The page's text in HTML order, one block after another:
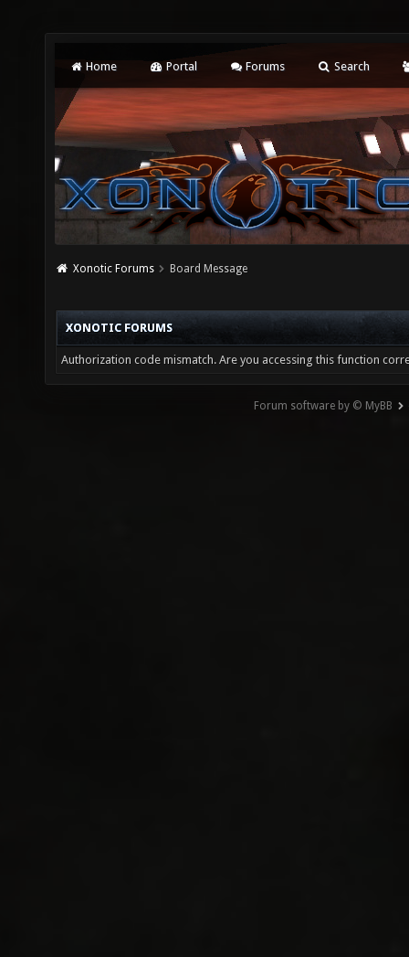
Home Portal Forums Search
Xonotic Forums Board Message
XONOTIC FORUMS
Authorization code mismatch. Are you accessing this function
Forum software by © MyBB